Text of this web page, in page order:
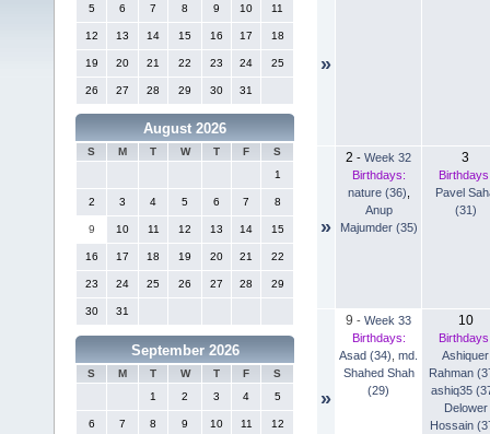
5 6 7 8 9 10 11
12 13 14 15 16 17 18
19 20 21 22 23 24 25
26 27 28 29 30 31
August 2026
S M T W T F
S
1
2 3 4 5 6 7 8
9 10 11 12 13 14 15
16 17 18 19 20 21 22
23 24 25 26 27 28 29
30 31
September 2026
S M T W T F
S
1
2 3 4 5
6 7 8 9 10 11 12
»
»
2 - Week 32
Birthdays:
nature (36)
Anup
Majumder (35)
3
Pavel
(31)
»
9 - Week 33
Birthdays:
Asad (34) md.
Shahed Shah
(29)
10
Ashiquer
Rahman
ashiq35
Delower
Hossain